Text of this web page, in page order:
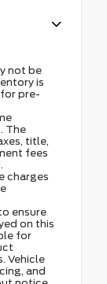
not be
is
pre-
The
title,
fees
charges
ensure
on this
for
Vehicle
and